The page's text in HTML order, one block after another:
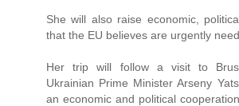
She will also raise economic,
that the EU believes are urgently
Her trip will follow a visit to
Ukrainian Prime Minister Arseny
an economic and political